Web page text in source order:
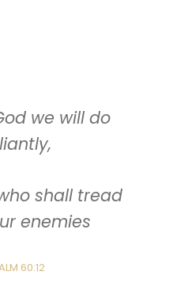
we will do
shall tread
enemies
60:12